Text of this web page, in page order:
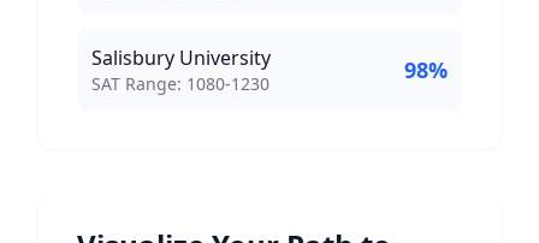
Salisbury University
SAT Score Range:
SAT Range: 1080-1230 98%